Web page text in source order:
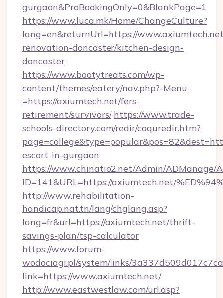
gurgaon&ProBookingOnly=0&BlankPage=1
https://www.luca.mk/Home/ChangeCulture?
lang=en&returnUrl=https://
renovation-doncaster/kitchen-design-
doncaster
https://www.bootytreats.com/wp-
content/themes/eatery/nav.php?-Menu-
=https://axiumtech.net/fers-
retirement/survivors/ https://www.trade-
schools-directory.com/redir/coquredir.htm?
escort-in-gurgaon
https://www.chinatio2.net/Admin/ADManage/
ID=141&URL=https://axiumtech.net/
http://www.rehabilitation-
handicap.nat.tn/lang/chglang.asp?
lang=fr&url=https://axiumtech.net/thrift-
savings-plan/tsp-calculator
https://www.forum-
wodociagi.pl/system/links/
link=https://www.axiumtech.net/
http://www.eastwestlaw.com/url.asp?